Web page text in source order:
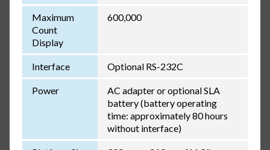
Maximum
Count
Display
600,000
Interface Optional RS-232C
Power
AC adapter or optional SLA
battery (battery operating
time: approximately 80 hours
without interface)